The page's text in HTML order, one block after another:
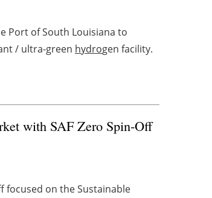
Port of South Louisiana to
/ ultra-green hydrogen facility.
with SAF Zero Spin-Off
focused on the Sustainable